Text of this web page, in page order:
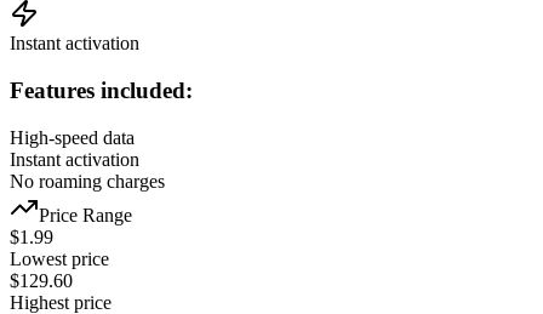
Instant activation
Features included:
High-speed data
Instant activation
No roaming charges
Price Range
$1.99
Lowest price
$129.60
Highest price